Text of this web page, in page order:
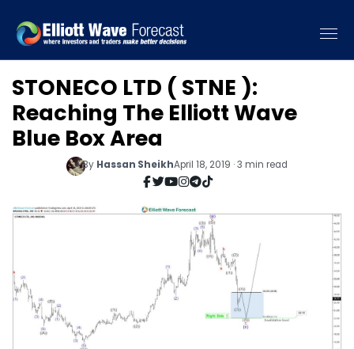
STONECO LTD ( STNE ):
Reaching The Elliott Wave
Blue Box Area
By Hassan SheikhApril 18, 2019 · 3 min read